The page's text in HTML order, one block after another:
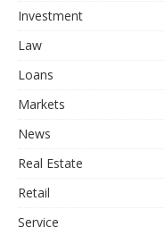
Investment
Law
Loans
Markets
News
Real Estate
Retail
Service